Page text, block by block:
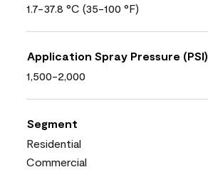
1.7-37.8 °C (35-100 °F)
Application Spray Pressure (PSI)
1,500-2,000
Segment
Residential
Commercial